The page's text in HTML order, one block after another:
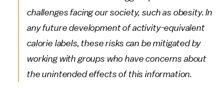
challenges facing our society, such as obesity. In
any future development of activity-equivalent
calorie labels, these risks can be mitigated by
working with groups who have concerns about
the unintended effects of this information.